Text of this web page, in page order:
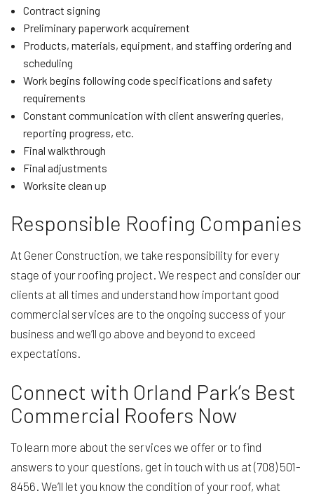
Contract signing
Preliminary paperwork acquirement
Products, materials, equipment, and staffing ordering and
scheduling
Work begins following code specifications and safety
requirements
Constant communication with client answering queries,
reporting progress, etc.
Final walkthrough
Final adjustments
Worksite clean up
Responsible Roofing Companies
At Gener Construction, we take responsibility for every
stage of your roofing project. We respect and consider our
clients at all times and understand how important good
commercial services are to the ongoing success of your
business and we’ll go above and beyond to exceed
expectations.
Connect with Orland Park’s Best
Commercial Roofers Now
To learn more about the services we offer or to find
answers to your questions, get in touch with us at (708) 501-
8456. We’ll let you know the condition of your roof, what